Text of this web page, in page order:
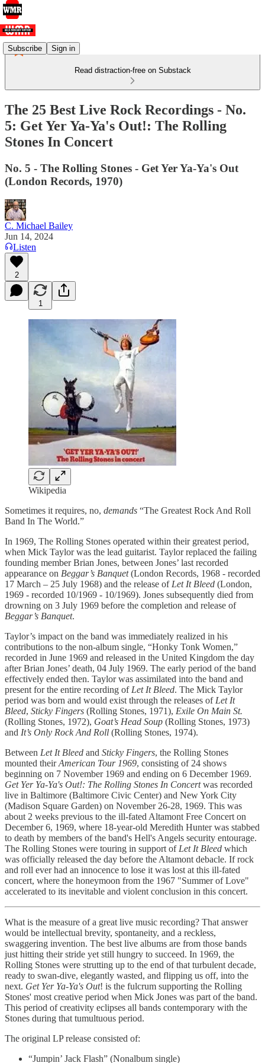
Subscribe Sign in
Read distraction-free on Substack
The 25 Best Live Rock Recordings - No.
5: Get Yer Ya-Ya's Out!: The Rolling
Stones In Concert
No. 5 - The Rolling Stones - Get Yer Ya-Ya's Out
(London Records, 1970)
C. Michael Bailey
Jun 14, 2024
Listen
2
1
Wikipedia
Sometimes it requires, no, demands “The Greatest Rock And Roll
Band In The World.”
In 1969, The Rolling Stones operated within their greatest period,
when Mick Taylor was the lead guitarist. Taylor replaced the failing
founding member Brian Jones, between Jones’ last recorded
appearance on Beggar’s Banquet(London Records, 1968 - recorded
17 March – 25 July 1968) and the release of Let It Bleed (London,
1969 - recorded 10/1969 - 10/1969). Jones subsequently died from
drowning on 3 July 1969 before the completion and release of
Beggar’s Banquet.
Taylor’s impact on the band was immediately realized in his
contributions to the non-album single, “Honky Tonk Women,”
recorded in June 1969 and released in the United Kingdom the day
after Brian Jones’ death, 04 July 1969. The early period of the band
effectively ended then. Taylor was assimilated into the band and
present for the entire recording of Let It Bleed. The Mick Taylor
period was born and would exist through the releases of Let It
Bleed, Sticky Fingers (Rolling Stones, 1971), Exile On Main St.
(Rolling Stones, 1972), Goat’s Head Soup (Rolling Stones, 1973)
and It’s Only Rock And Roll (Rolling Stones, 1974).
Between Let It Bleed and Sticky Fingers, the Rolling Stones
mounted theirAmerican Tour 1969, consisting of 24 shows
beginning on 7 November 1969 and ending on 6 December 1969.
Get Yer Ya-Ya's Out!: The Rolling Stones In Concertwas recorded
live in Baltimore (Baltimore Civic Center) and New York City
(Madison Square Garden) on November 26-28, 1969. This was
about 2 weeks previous to the ill-fated Altamont Free Concert on
December 6, 1969, where 18-year-old Meredith Hunter was stabbed
to death by members of the band's Hell's Angels security entourage.
The Rolling Stones were touring in support of Let It Bleed which
was officially released the day before the Altamont debacle. If rock
and roll ever had an innocence to lose it was lost at this ill-fated
concert, where the honeymoon from the 1967 "Summer of Love"
accelerated to its inevitable and violent conclusion in this concert.
What is the measure of a great live music recording? That answer
would be intellectual brevity, spontaneity, and a reckless,
swaggering invention. The best live albums are from those bands
just hitting their stride yet still hungry to succeed. In 1969, the
Rolling Stones were strutting up to the end of that turbulent decade,
ready to swan-dive, elegantly wasted, and flipping us off, into the
next. Get Yer Ya-Ya's Out! is the fulcrum supporting the Rolling
Stones' most creative period when Mick Jones was part of the band.
This period of creativity eclipses all bands contemporary with the
Stones during that tumultuous period.
The original LP release consisted of:
“Jumpin’ Jack Flash” (Nonalbum single)